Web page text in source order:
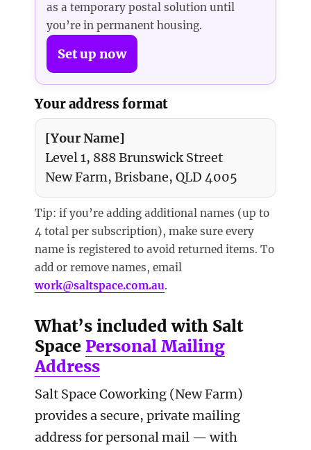
as a temporary postal solution until
you’re in permanent housing.
Set up now
Your address format
[Your Name]
Level 1, 888 Brunswick Street
New Farm, Brisbane, QLD 4005
Tip: if you’re adding additional names (up to
4 total per subscription), make sure every
name is registered to avoid returned items. To
add or remove names, email
work@saltspace.com.au.
What’s included with Salt
SpacePersonal Mailing
Address
Salt Space Coworking (New Farm)
provides a secure, private mailing
address for personal mail — with